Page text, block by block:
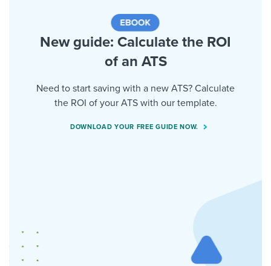
New guide: Calculate the ROI
of an ATS
Need to start saving with a new ATS? Calculate
the ROI of your ATS with our template.
DOWNLOAD YOUR FREE GUIDE NOW.